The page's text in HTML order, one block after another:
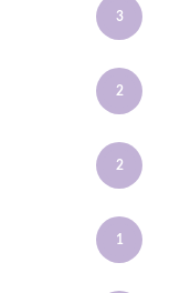
3
2
2
1